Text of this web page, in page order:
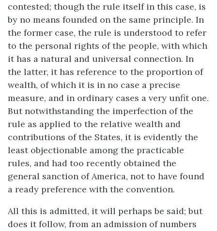
contested; though the rule itself in this case, is
by no means founded on the same principle. In
the former case, the rule is understood to refer
to the personal rights of the people, with which
it has a natural and universal connection. In
the latter, it has reference to the proportion of
wealth, of which it is in no case a precise
measure, and in ordinary cases a very unfit one.
But notwithstanding the imperfection of the
rule as applied to the relative wealth and
contributions of the States, it is evidently the
least objectionable among the practicable
rules, and had too recently obtained the
general sanction of America, not to have found
a ready preference with the convention.
All this is admitted, it will perhaps be said; but
does it follow, from an admission of numbers